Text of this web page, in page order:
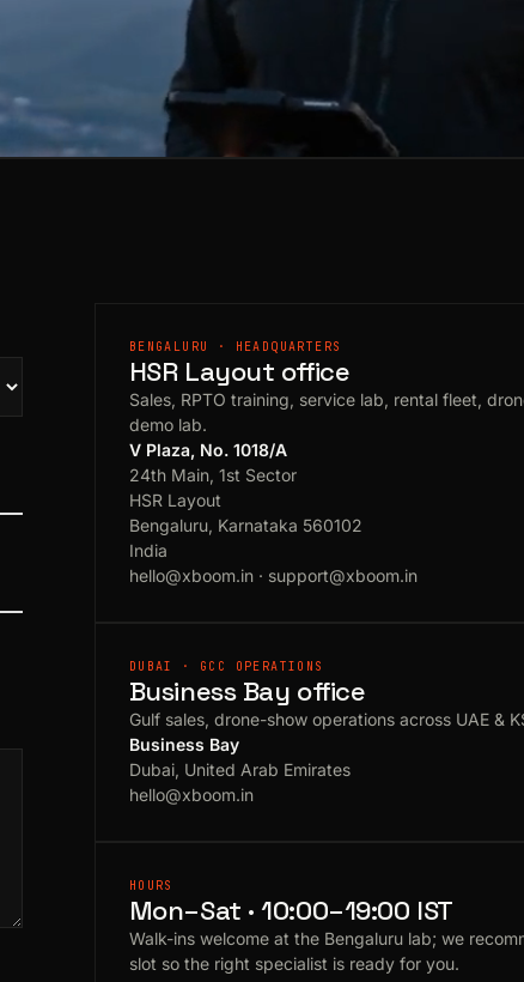
BENGALURU · HEADQUARTERS
HSR Layout office
Sales, RPTO training, service lab, rental fleet,
demo lab.
V Plaza, No. 1018/A
24th Main, 1st Sector
HSR Layout
Bengaluru, Karnataka 560102
India
hello@xboom.in· support@xboom.in
DUBAI · GCC OPERATIONS
Business Bay office
Gulf sales, drone-show operations across UAE &
Business Bay
Dubai, United Arab Emirates
hello@xboom.in
HOURS
Mon–Sat · 10:00–19:00 IST
Walk-ins welcome at the Bengaluru lab; we
slot so the right specialist is ready for you.